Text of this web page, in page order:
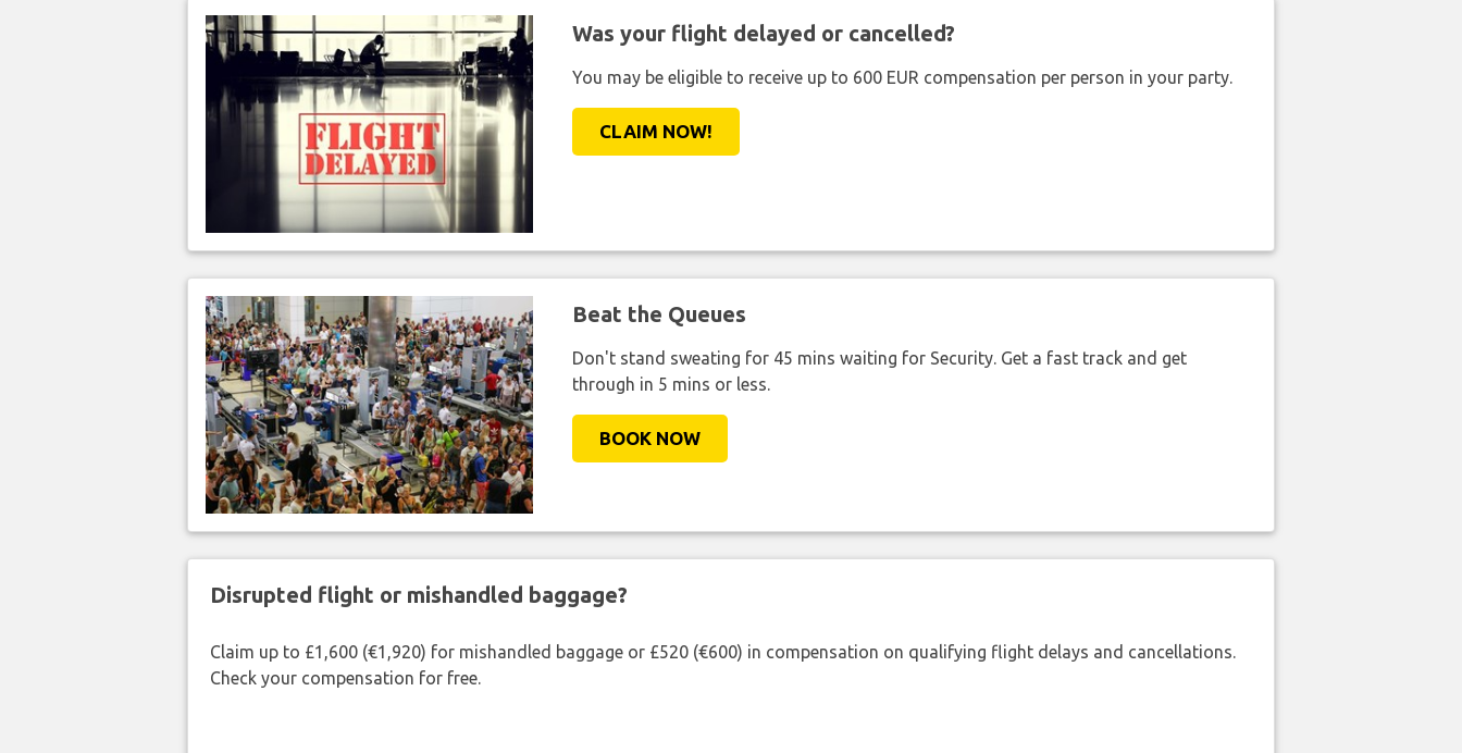
Was your flight delayed or cancelled?
You may be eligible to receive up to 600 EUR compensation per person in your party.
CLAIM NOW!
Beat the Queues
Don't stand sweating for 45 mins waiting for Security. Get a fast track and get
through in 5 mins or less.
BOOK NOW
Disrupted flight or mishandled baggage?
Claim up to £1,600 (€1,920) for mishandled baggage or £520 (€600) in compensation on qualifying flight delays and cancellations.
Check your compensation for free.